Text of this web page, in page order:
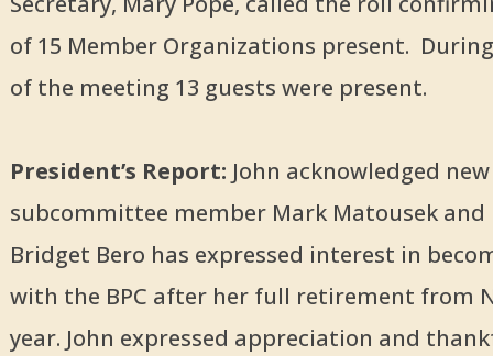
of 15 Member Organizations present.
of the meeting 13 guests were present.
President’s Report: John acknowledged new
subcommittee member Mark Matousek
Bridget Bero has expressed interest in
with the BPC after her full retirement from
year. John expressed appreciation and